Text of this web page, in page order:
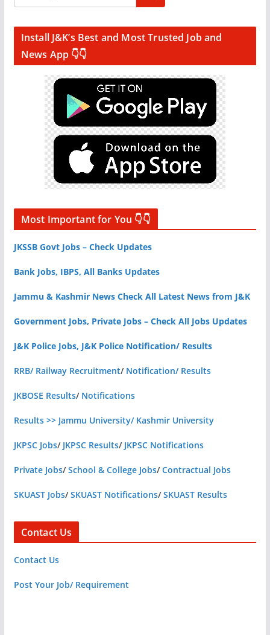
Install J&K’s Best and Most Trusted Job and
News App 👇👇
Most Important for You 👇👇
JKSSB Govt Jobs – Check Updates
Bank Jobs, IBPS, All Banks Updates
Jammu & Kashmir News Check All Latest News from J&K
Government Jobs, Private Jobs – Check All Jobs Updates
J&K Police Jobs, J&K Police Notification/ Results
RRB/ Railway Recruitment/ Notification/ Results
JKBOSE Results/ Notifications
Results >> Jammu University/ Kashmir University
JKPSC Jobs/ JKPSC Results/ JKPSC Notifications
Private Jobs/School & College Jobs/Contractual Jobs
SKUAST Jobs/SKUAST Notifications/SKUAST Results
Contact Us
Contact Us
Post Your Job/ Requirement